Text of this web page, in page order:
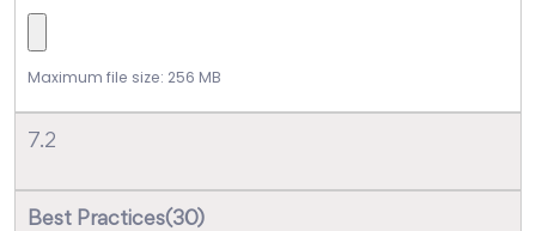
Maximum file size: 256 MB
7.2
Best Practices(30)